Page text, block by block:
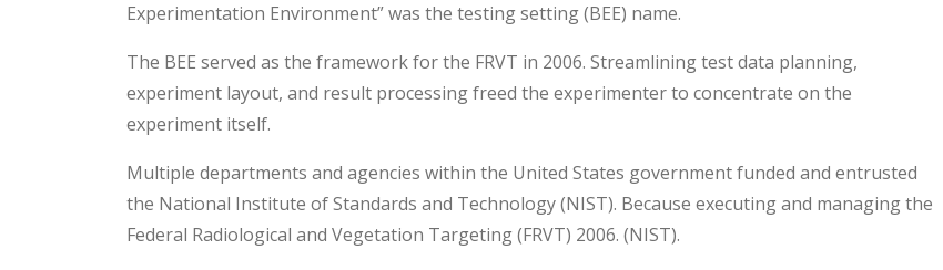
Experimentation Environment” was the testing setting (BEE) name.
The BEE served as the framework for the FRVT in 2006. Streamlining test data planning,
experiment layout, and result processing freed the experimenter to concentrate on the
experiment itself.
Multiple departments and agencies within the United States government funded and entrusted
the National Institute of Standards and Technology (NIST). Because executing and managing the
Federal Radiological and Vegetation Targeting (FRVT) 2006. (NIST).